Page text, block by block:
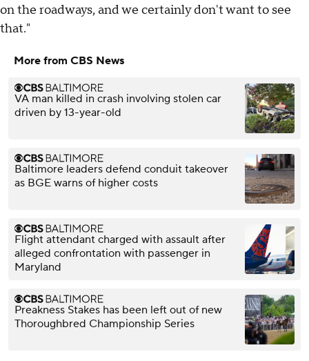
on the roadways, and we certainly don't want to see
that."
More from CBS News
VA man killed in crash involving stolen car
driven by 13-year-old
Baltimore leaders defend conduit takeover
as BGE warns of higher costs
Flight attendant charged with assault after
alleged confrontation with passenger in
Maryland
Preakness Stakes has been left out of new
Thoroughbred Championship Series